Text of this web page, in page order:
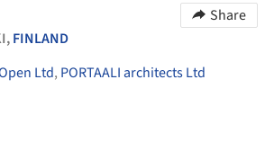
Share
FINLAND
Ltd, PORTAALI architects Ltd